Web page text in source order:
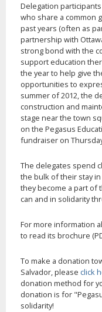
Delegation
who share a common
past years (often as
partnership with
strong bond with the
support education
the year to help give
opportunities to
summer of 2012, the
construction and
stage near the town
on the Pegasus
fundraiser on
The delegates spend
the bulk of their stay
they become a part of
can and in solidarity
For more information
to read its brochure
To make a donation
Salvador, please click
donation method for
donation is for
solidarity!